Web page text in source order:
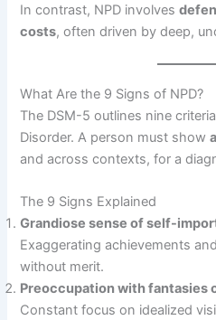
In contrast, NPD involves
costs, often driven by deep,
What Are the 9 Signs of NPD?
The DSM-5 outlines nine
Disorder. A person must show
and across contexts, for a
The 9 Signs Explained
Grandiose sense of self-
Exaggerating achievements
without merit.
Preoccupation with fantasies
Constant focus on idealized